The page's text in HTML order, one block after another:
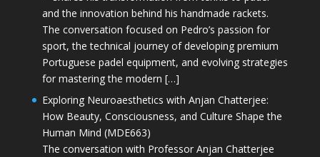
and the innovation behind his handmade rackets.
The conversation focused on Pedro’s passion for
sport, the technical journey of developing premium
Portuguese padel equipment, and evolving strategies
for mastering the modern […]
Exploring Neuroaesthetics with Anjan Chatterjee:
How Beauty, Consciousness, and Culture Shape the
Human Mind (MDE663)
The conversation with Professor Anjan Chatterjee